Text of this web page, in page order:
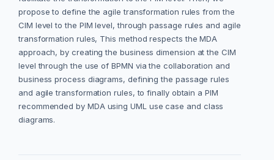
propose to define the agile transformation rules from the
CIM level to the PIM level, through passage rules and agile
transformation rules, This method respects the MDA
approach, by creating the business dimension at the CIM
level through the use of BPMN via the collaboration and
business process diagrams, defining the passage rules
and agile transformation rules, to finally obtain a PIM
recommended by MDA using UML use case and class
diagrams.